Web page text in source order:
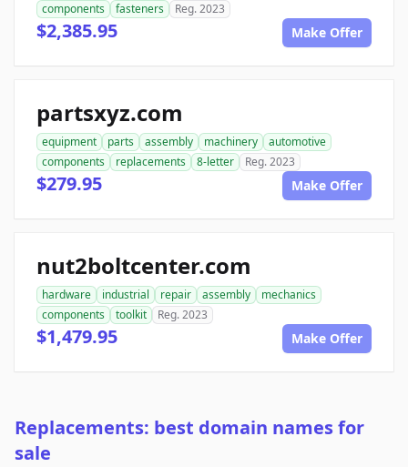
components
fasteners Reg. 2023
$2,385.95 Make Offer
partsxyz.com
equipment parts assembly machinery
automotive
components
replacements 8-letter Reg. 2023
$279.95 Make Offer
nut2boltcenter.com
hardware industrial repair assembly
mechanics
components
toolkit Reg. 2023
$1,479.95 Make Offer
Replacements: best domain names for
sale